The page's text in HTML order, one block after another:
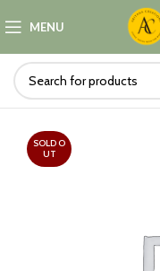
MENU
SOLD O
UT